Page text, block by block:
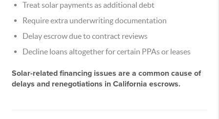
Treat solar payments as additional debt
Require extra underwriting documentation
Delay escrow due to contract reviews
Decline loans altogether for certain PPAs or leases
Solar-related financing issues are a common cause of
delays and renegotiations in California escrows.